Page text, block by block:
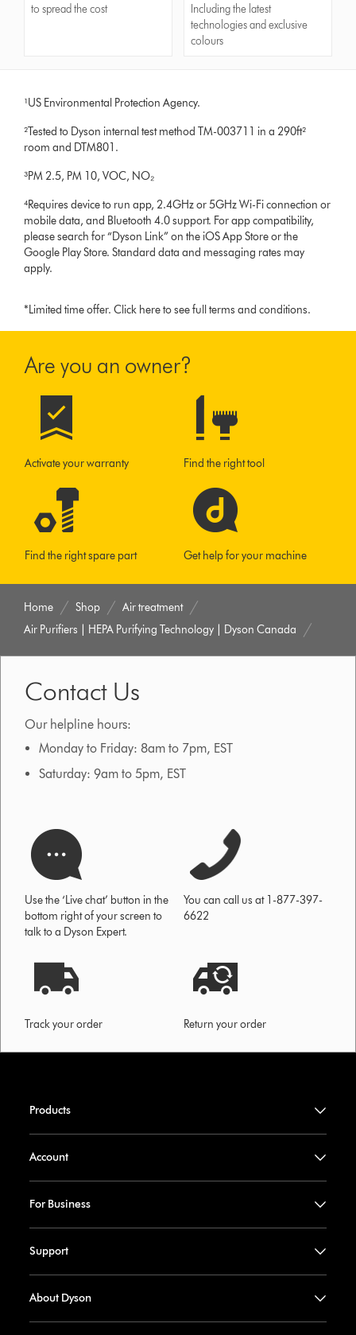
to spread the cost
Including the latest
technologies and exclusive
colours
¹US Environmental Protection Agency.
²Tested to Dyson internal test method TM-003711 in a 290ft²
room and DTM801.
³PM 2.5, PM 10, VOC, NO₂
⁴Requires device to run app, 2.4GHz or 5GHz Wi-Fi connection or
mobile data, and Bluetooth 4.0 support. For app compatibility,
please search for “Dyson Link” on the iOS App Store or the
Google Play Store. Standard data and messaging rates may
apply.
*Limited time offer.Click here to see full terms and conditions.
Are you an owner?
Activate your warranty Find the right tool
Find the right spare part Get help for your machine
Home Shop
Air treatment
Air Purifiers | HEPA Purifying Technology | Dyson Canada
Contact Us
Our helpline hours:
Monday to Friday: 8am to 7pm, EST
Saturday: 9am to 5pm, EST
Use the ‘Live chat’ button in the
bottom right of your screen to
talk to a Dyson Expert.
You can call us at 1-877-397-
6622
Track your order Return your order
Products
Account
For Business
Support
About Dyson